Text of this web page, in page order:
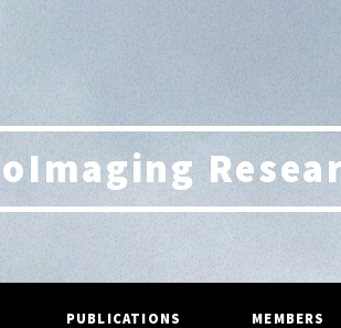
PUBLICATIONS MEMBERS